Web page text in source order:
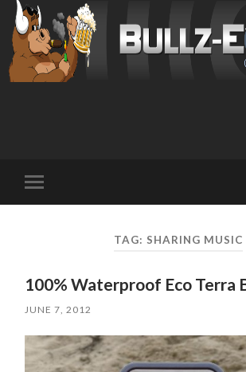
mobile
TAG: SHARING MUSIC
100% Waterproof Eco Terra
JUNE 7, 2012